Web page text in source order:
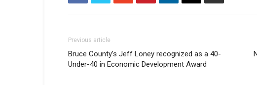
Previous article
Bruce County’s Jeff Loney recognized as a 40-
Under-40 in Economic Development Award